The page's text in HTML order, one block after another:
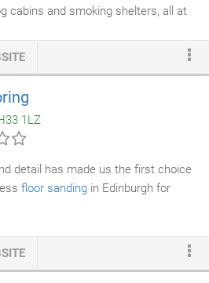
cabins and smoking shelters, all at
Popular models include the Parkdale,
sheds, the Olympian steel
plastic including the DuraMate,
1LZ
detail has made us the first choice
floor sanding in Edinburgh for